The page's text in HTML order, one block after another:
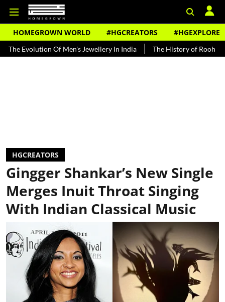
HOMEGROWN WORLD #HGCREATORS #HGEXPLORE
Of Men's Jewellery In India The History of Rooh Afza
HGCREATORS
Gingger Shankar’s New Single
Merges Inuit Throat Singing
With Indian Classical Music